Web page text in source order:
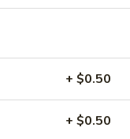
noodle, wrapped
+ $0.50
+ $0.50